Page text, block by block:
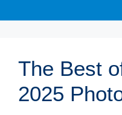
The Best
2025